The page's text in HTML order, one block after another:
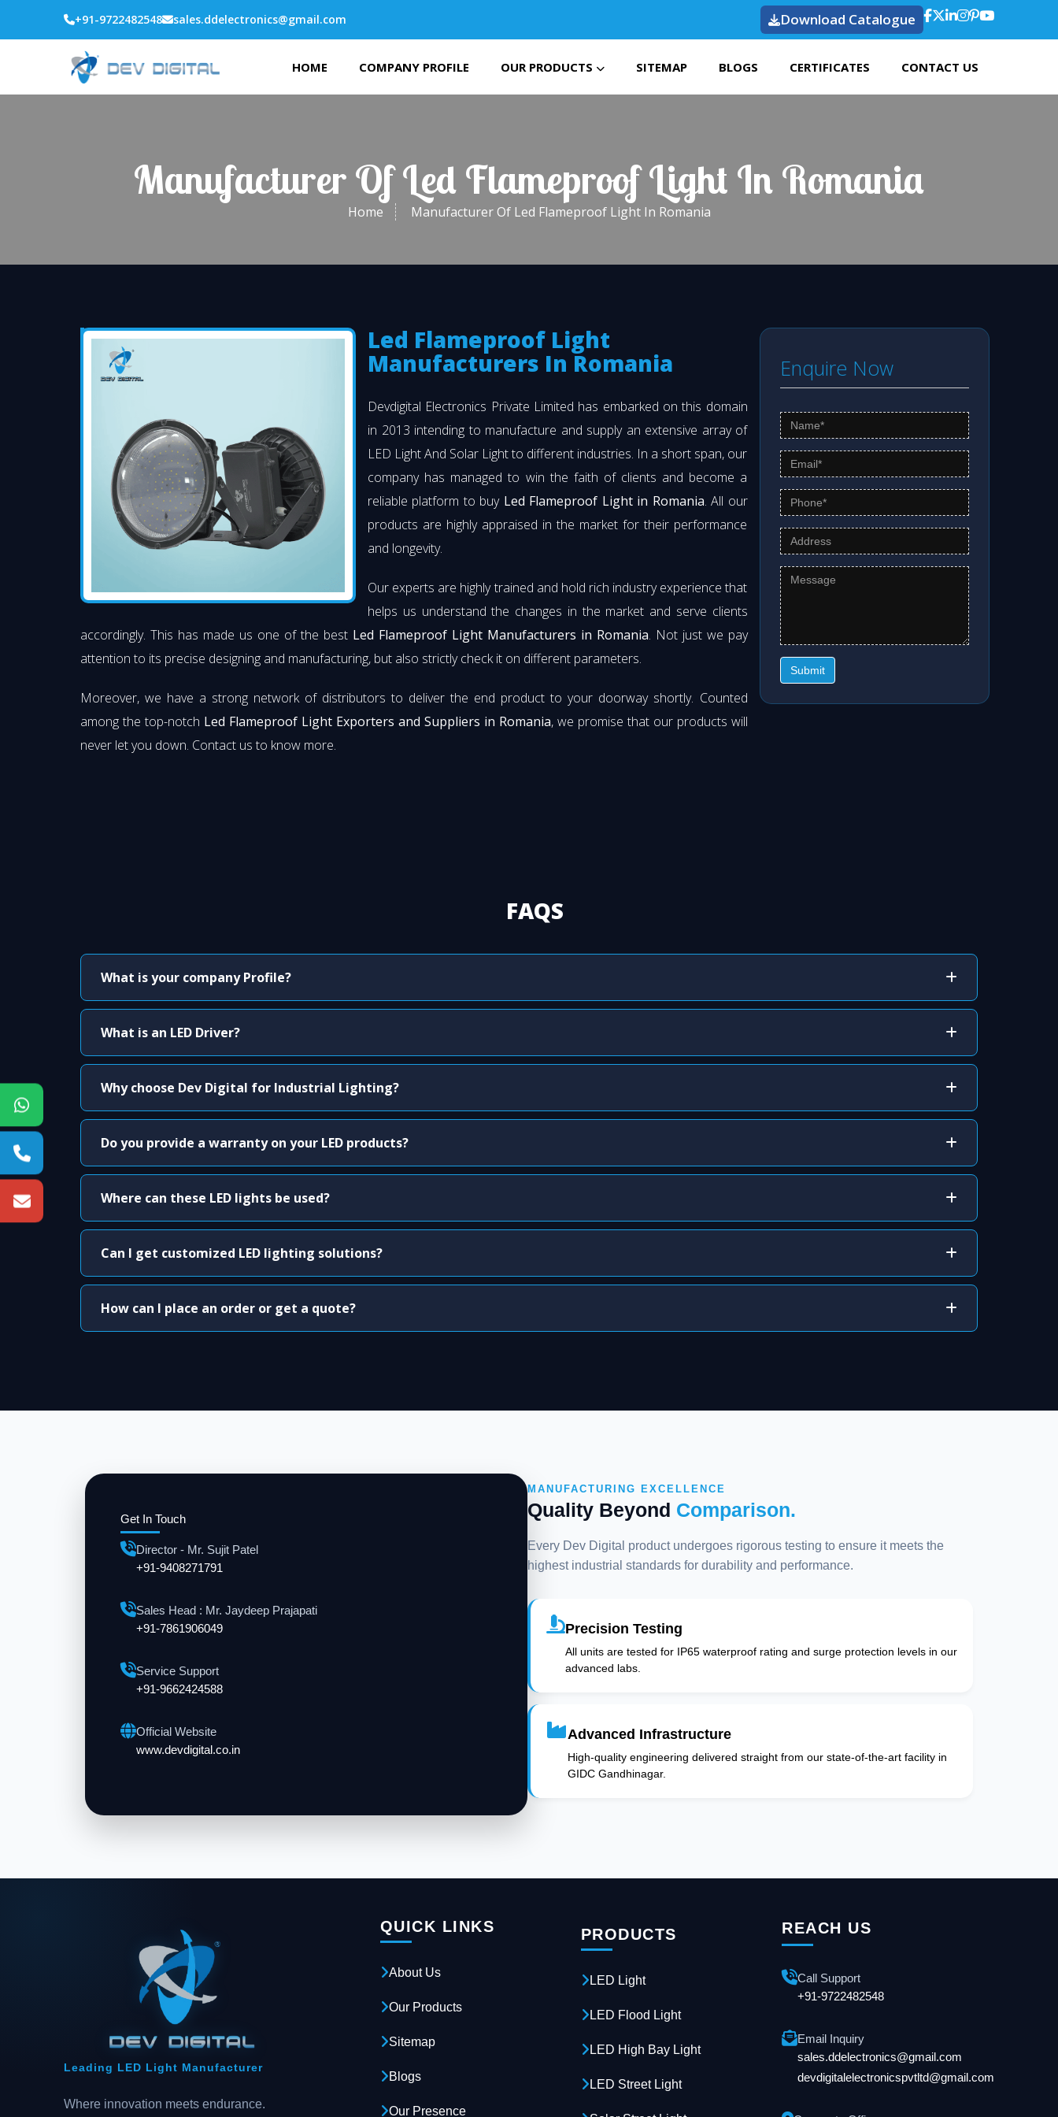
+91-9722482548 sales.ddelectronics@gmail.com Download Catalogue
HOME COMPANY PROFILE OUR PRODUCTS SITEMAP BLOGS CERTIFICATES CONTACT US
Manufacturer Of Led Flameproof Light In Romania
Home Manufacturer Of Led Flameproof Light In Romania
Led Flameproof Light
Manufacturers In Romania
Devdigital Electronics Private Limited has embarked on this domain
in 2013 intending to manufacture and supply an extensive array of
LED Light And Solar Light to different industries. In a short span, our
company has managed to win the faith of clients and become a
reliable platform to buy Led Flameproof Light in Romania. All our
products are highly appraised in the market for their performance
and longevity.
Our experts are highly trained and hold rich industry experience that
helps us understand the changes in the market and serve clients
accordingly. This has made us one of the best Led Flameproof Light Manufacturers in Romania. Not just we pay
attention to its precise designing and manufacturing, but also strictly check it on different parameters.
Moreover, we have a strong network of distributors to deliver the end product to your doorway shortly. Counted
among the top-notch Led Flameproof Light Exporters and Suppliers in Romania, we promise that our products will
never let you down. Contact us to know more.
Enquire Now
Submit
FAQS
What is your company Profile?
What is an LED Driver?
Why choose Dev Digital for Industrial Lighting?
Do you provide a warranty on your LED products?
Where can these LED lights be used?
Can I get customized LED lighting solutions?
How can I place an order or get a quote?
Get In Touch
Director - Mr. Sujit Patel
+91-9408271791
Sales Head : Mr. Jaydeep Prajapati
+91-7861906049
Service Support
+91-9662424588
Official Website
www.devdigital.co.in
MANUFACTURING EXCELLENCE
Quality Beyond Comparison.
Every Dev Digital product undergoes rigorous testing to ensure it meets the
highest industrial standards for durability and performance.
Precision Testing
All units are tested for IP65 waterproof rating and surge protection levels in our
advanced labs.
Advanced Infrastructure
High-quality engineering delivered straight from our state-of-the-art facility in
GIDC Gandhinagar.
Leading LED Light Manufacturer
Where innovation meets endurance.
QUICK LINKS
About Us
Our Products
Sitemap
Blogs
Our Presence
PRODUCTS
LED Light
LED Flood Light
LED High Bay Light
LED Street Light
REACH US
Call Support
+91-9722482548
Email Inquiry
sales.ddelectronics@gmail.com
devdigitalelectronicspvtltd@gmail.com